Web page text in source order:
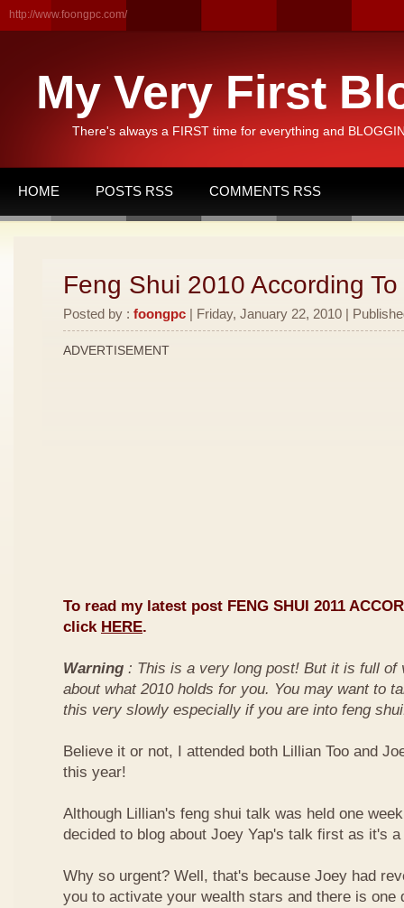
http://www.foongpc.com/
My Very First
There's always a FIRST time for everything and
HOME POSTS RSS COMMENTS RSS
Feng Shui 2010 According
Posted by : foongpc | Friday, January 22, 2010 |
ADVERTISEMENT
To read my latest post FENG SHUI 2011
click HERE.
Warning : This is a very long post! But it is full of
about what 2010 holds for you. You may want to
this very slowly especially if you are into feng
Believe it or not, I attended both Lillian Too and
this year!
Although Lillian's feng shui talk was held one
decided to blog about Joey Yap's talk first as it's
Why so urgent? Well, that's because Joey had
you to activate your wealth stars and there is one